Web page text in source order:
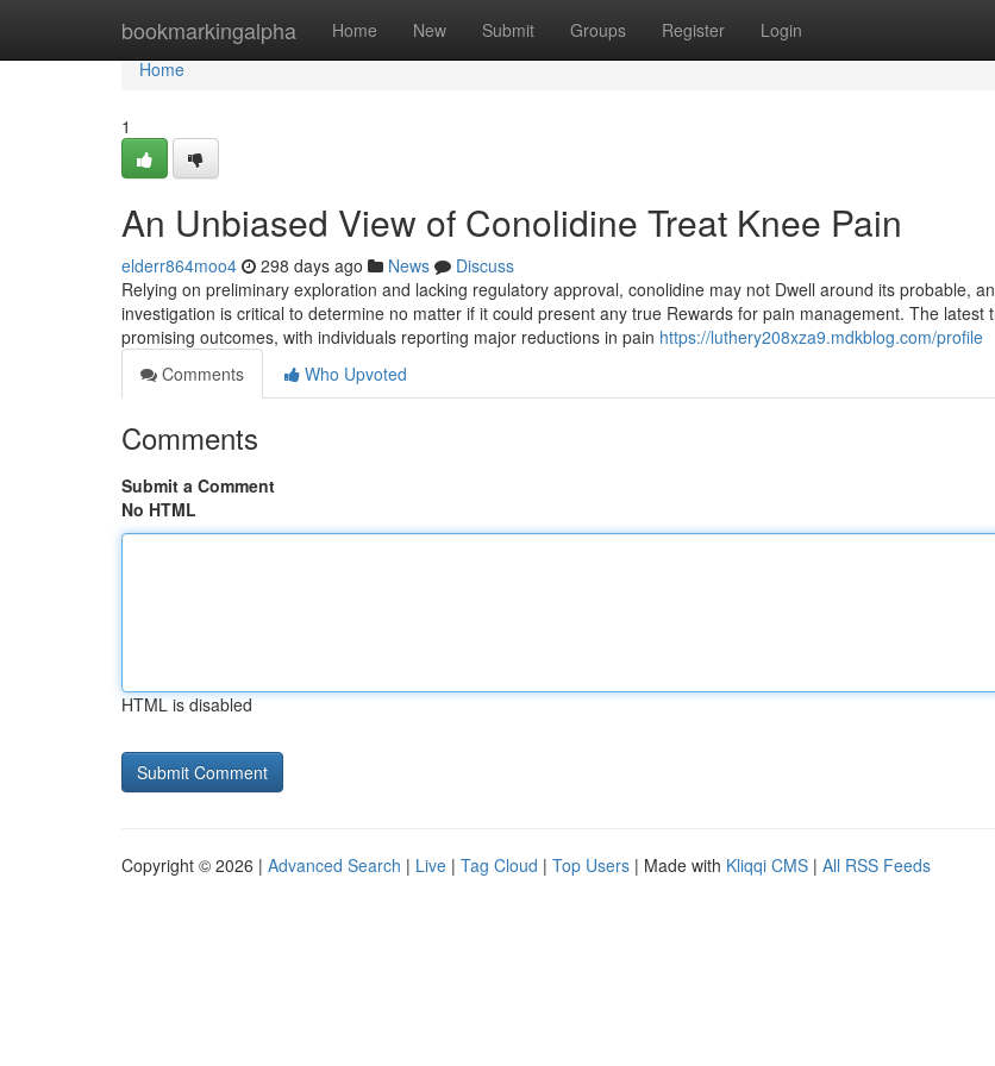
bookmarkingalpha Home New Submit Groups Register Login
Home
Home
1
An Unbiased View of Conolidine Treat Knee Pain
elderr864moo4 298 days ago News
Discuss
Relying on preliminary exploration and lacking regulatory approval, conolidine may not Dwell around its probable,
investigation is critical to determine no matter if it could present any true Rewards for pain management. The latest
promising outcomes, with individuals reporting major reductions in pain https://luthery208xza9.mdkblog.com/profile
Comments
Who Upvoted
Comments
Submit a Comment
No HTML
HTML is disabled
Copyright © 2026 | Advanced Search | Live | Tag Cloud | Top Users | Made with Kliqqi CMS | All RSS Feeds